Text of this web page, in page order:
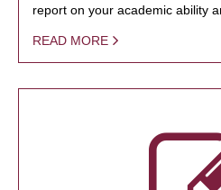
report on your academic ability
READ MORE